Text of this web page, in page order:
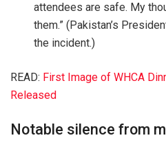
attendees are safe. My
them.” (Pakistan’s
the incident.)
READ: First Image of WHCA
Released
Notable silence from